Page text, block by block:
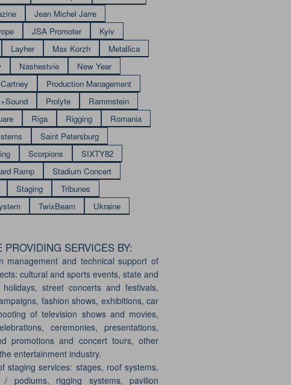
Jean Michel Jarre
JSA Promoter
Kyiv
Layher Max Korzh
Metallica
Nashestvie
New Year
Production Management
Prolyte
Rammstein
Riga Rigging
Romania
Saint Petersburg
Scorpions
SIXTY82
Ramp
Stadium Concert
Staging
Tribunes
TwixBeam Ukraine
PROVIDING SERVICES BY:
management and technical support of
cultural and sports events, state and
holidays, street concerts and festivals,
fashion shows, exhibitions, car
of television shows and movies,
ceremonies, presentations,
promotions and concert tours, other
entertainment industry.
staging services: stages, roof systems,
/ podiums, rigging systems, pavilion